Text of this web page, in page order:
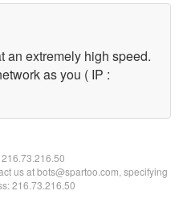
an extremely high speed.
as you ( IP :
216.73.216.50
us at bots@spartoo.com, specifying
216.73.216.50